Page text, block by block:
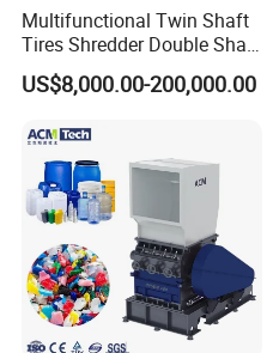
Multifunctional Twin Shaft
Tires Shredder Double Shaft
Scrap Metal Shredder
Machine Price
US$8,000.00-200,000.00